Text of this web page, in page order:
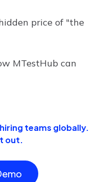
price of "the
MTestHub can
teams globally.
out.